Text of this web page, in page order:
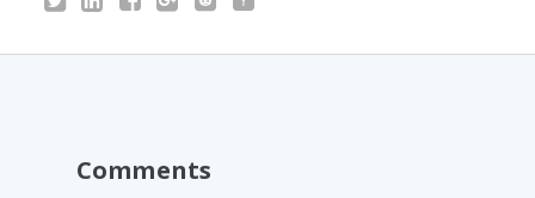
Comments